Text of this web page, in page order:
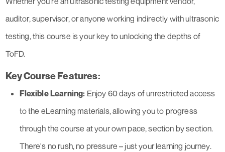
auditor, supervisor, or anyone working indirectly with ultrasonic
testing, this course is your key to unlocking the depths of
ToFD.
Key Course Features:
Flexible Learning: Enjoy 60 days of unrestricted access
to the eLearning materials, allowing you to progress
through the course at your own pace, section by section.
There's no rush, no pressure – just your learning journey.